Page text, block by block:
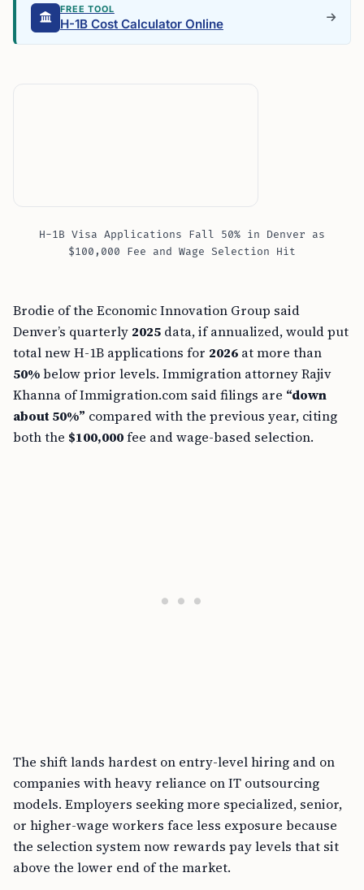
FREE TOOL
H-1B Cost Calculator Online
H-1B Visa Applications Fall 50% in Denver as
$100,000 Fee and Wage Selection Hit
Brodie of the Economic Innovation Group said
Denver’s quarterly 2025 data, if annualized, would put
total new H-1B applications for 2026 at more than
50%below prior levels. Immigration attorney Rajiv
Khanna of Immigration.com said filings are “down
about 50%” compared with the previous year, citing
both the $100,000fee and wage-based selection.
The shift lands hardest on entry-level hiring and on
companies with heavy reliance on IT outsourcing
models. Employers seeking more specialized, senior,
or higher-wage workers face less exposure because
the selection system now rewards pay levels that sit
above the lower end of the market.